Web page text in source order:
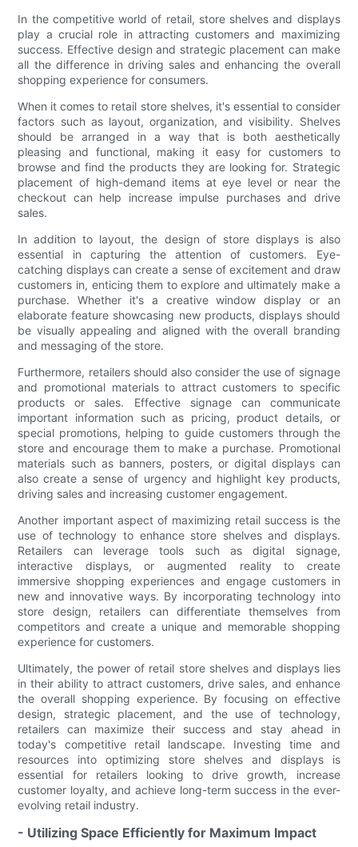
In the competitive world of retail, store shelves and displays
play a crucial role in attracting customers and maximizing
success. Effective design and strategic placement can make
all the difference in driving sales and enhancing the overall
shopping experience for consumers.
When it comes to retail store shelves, it's essential to consider
factors such as layout, organization, and visibility. Shelves
should be arranged in a way that is both aesthetically
pleasing and functional, making it easy for customers to
browse and find the products they are looking for. Strategic
placement of high-demand items at eye level or near the
checkout can help increase impulse purchases and drive
sales.
In addition to layout, the design of store displays is also
essential in capturing the attention of customers. Eye-
catching displays can create a sense of excitement and draw
customers in, enticing them to explore and ultimately make a
purchase. Whether it's a creative window display or an
elaborate feature showcasing new products, displays should
be visually appealing and aligned with the overall branding
and messaging of the store.
Furthermore, retailers should also consider the use of signage
and promotional materials to attract customers to specific
products or sales. Effective signage can communicate
important information such as pricing, product details, or
special promotions, helping to guide customers through the
store and encourage them to make a purchase. Promotional
materials such as banners, posters, or digital displays can
also create a sense of urgency and highlight key products,
driving sales and increasing customer engagement.
Another important aspect of maximizing retail success is the
use of technology to enhance store shelves and displays.
Retailers can leverage tools such as digital signage,
interactive displays, or augmented reality to create
immersive shopping experiences and engage customers in
new and innovative ways. By incorporating technology into
store design, retailers can differentiate themselves from
competitors and create a unique and memorable shopping
experience for customers.
Ultimately, the power of retail store shelves and displays lies
in their ability to attract customers, drive sales, and enhance
the overall shopping experience. By focusing on effective
design, strategic placement, and the use of technology,
retailers can maximize their success and stay ahead in
today's competitive retail landscape. Investing time and
resources into optimizing store shelves and displays is
essential for retailers looking to drive growth, increase
customer loyalty, and achieve long-term success in the ever-
evolving retail industry.
- Utilizing Space Efficiently for Maximum Impact